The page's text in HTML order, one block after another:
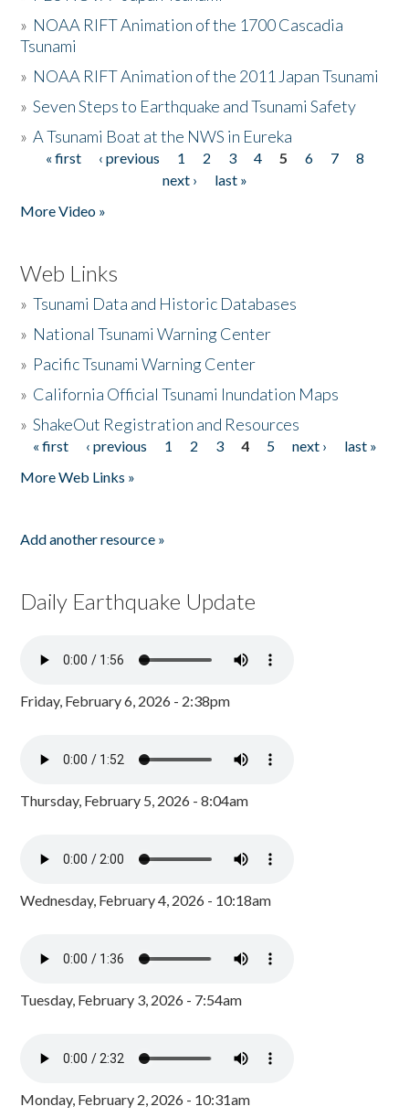
» NOAA RIFT Animation of the 1700 Cascadia
Tsunami
» NOAA RIFT Animation of the 2011 Japan Tsunami
»Seven Steps to Earthquake and Tsunami Safety
»A Tsunami Boat at the NWS in Eureka
Pages
« first ‹ previous 1 2 3 4 5 6 7
8
next ›
last »
More Video »
Web Links
»Tsunami Data and Historic Databases
» National Tsunami Warning Center
» Pacific Tsunami Warning Center
» California Official Tsunami Inundation Maps
»ShakeOut Registration and Resources
Pages
« first ‹ previous 1 2 3 4 5 next ›
last »
More Web Links »
Add another resource »
Daily Earthquake Update
Friday, February 6, 2026 - 2:38pm
Thursday, February 5, 2026 - 8:04am
Wednesday, February 4, 2026 - 10:18am
Tuesday, February 3, 2026 - 7:54am
Monday, February 2, 2026 - 10:31am